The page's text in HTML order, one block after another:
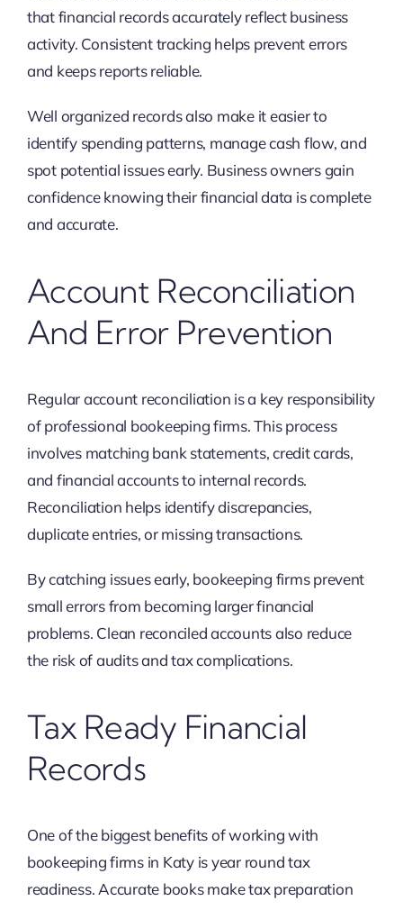
that financial records accurately reflect business
activity. Consistent tracking helps prevent errors
and keeps reports reliable.
Well organized records also make it easier to
identify spending patterns, manage cash flow, and
spot potential issues early. Business owners gain
confidence knowing their financial data is complete
and accurate.
Account Reconciliation
And Error Prevention
Regular account reconciliation is a key responsibility
of professional bookeeping firms. This process
involves matching bank statements, credit cards,
and financial accounts to internal records.
Reconciliation helps identify discrepancies,
duplicate entries, or missing transactions.
By catching issues early, bookeeping firms prevent
small errors from becoming larger financial
problems. Clean reconciled accounts also reduce
the risk of audits and tax complications.
Tax Ready Financial
Records
One of the biggest benefits of working with
bookeeping firms in Katy is year round tax
readiness. Accurate books make tax preparation